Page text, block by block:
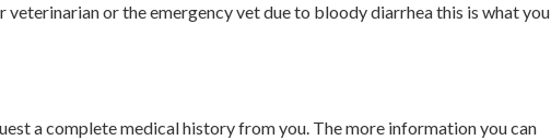
veterinarian or the emergency vet due to bloody diarrhea this is what you
a complete medical history from you. The more information you can